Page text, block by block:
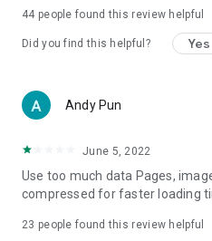
vegetarian options, along with
try restaurants in Hong Kong
Women's Section – Beauty
cosmetics and skincare
(Hong Kong dramas, Japanese
American dramas, new Netflix
trending topics in the city.
44 people found this review helpful
Did you find this helpful? Yes
Andy Pun
June 5, 2022
Use too much data Pages,
compressed for faster loading
23 people found this review helpful